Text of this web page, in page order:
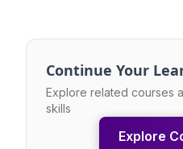
Continue Your
Explore related courses
skills
Explore